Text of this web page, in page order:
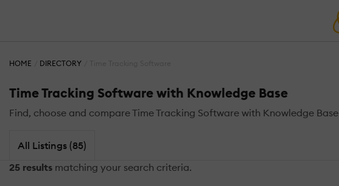
HOME DIRECTORY
Time Tracking Software with Knowledge Base
Find, choose and compare Time Tracking Software with Knowledge Base
All Listings (85)
25 results matching your search criteria.